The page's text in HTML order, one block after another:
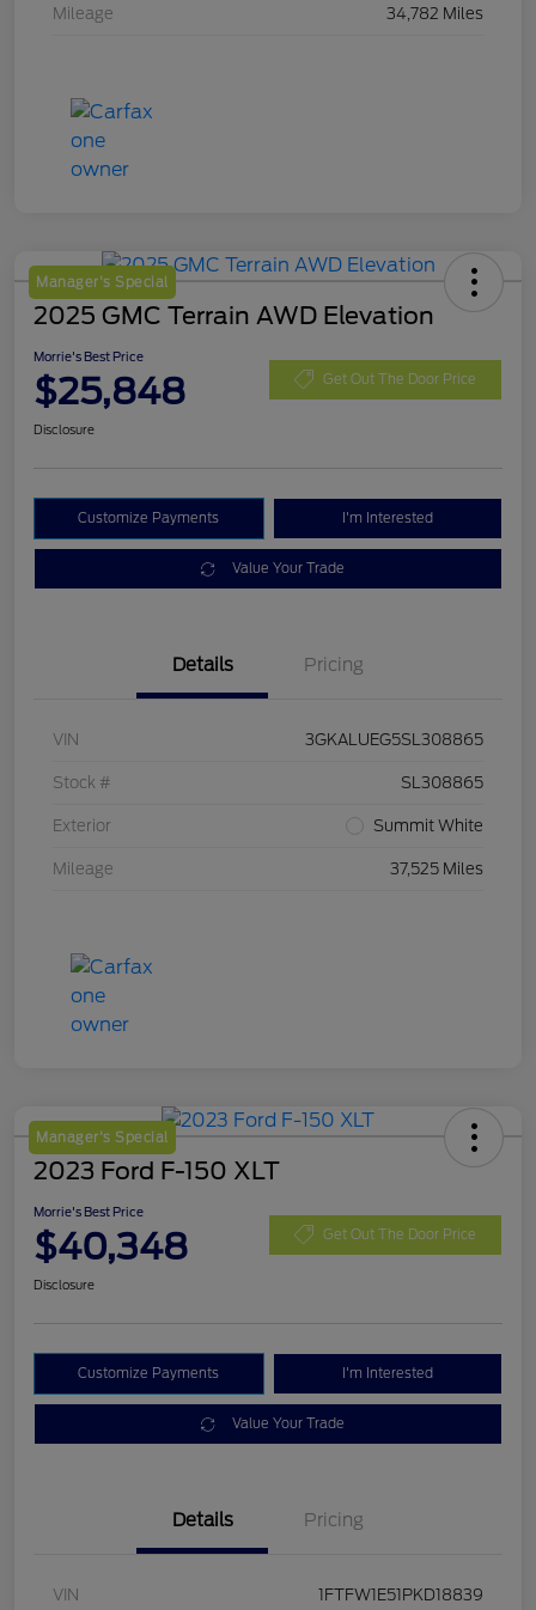
Mileage 34,782 Miles
Manager's Special
2025 GMC Terrain AWD Elevation
Morrie's Best Price
$25,848 Get Out The Door Price
Disclosure
Customize Payments I'm Interested
Value Your Trade
Details Pricing
VIN 3GKALUEG5SL308865
Stock # SL308865
Exterior Summit White
Mileage 37,525 Miles
Manager's Special
2023 Ford F-150 XLT
Morrie's Best Price
$40,348 Get Out The Door Price
Disclosure
Customize Payments I'm Interested
Value Your Trade
Details Pricing
VIN 1FTFW1E51PKD18839